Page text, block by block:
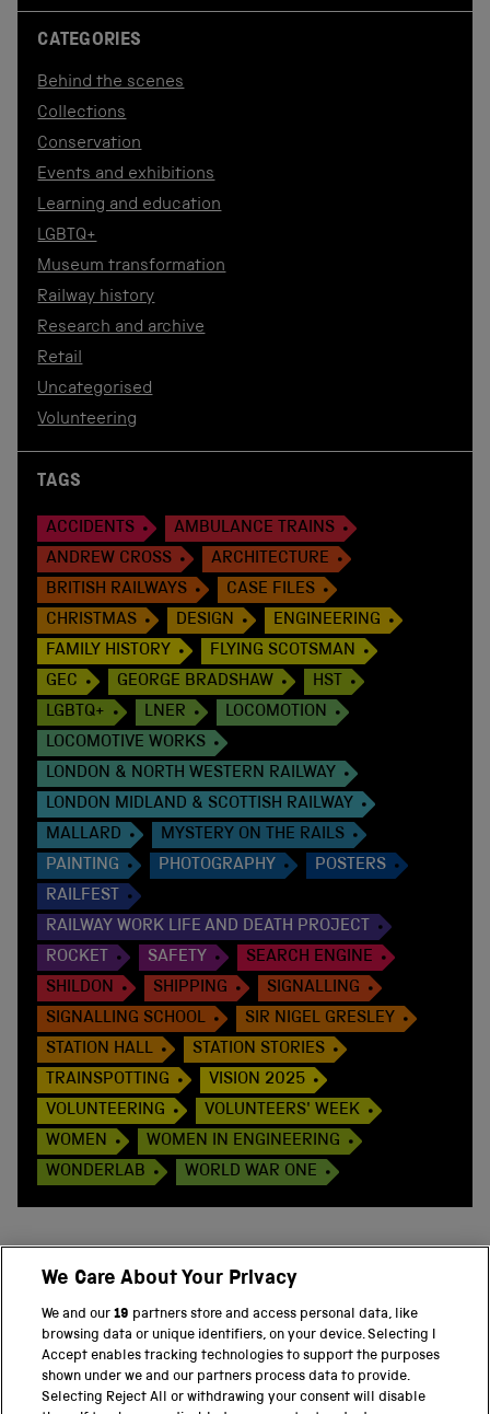
CATEGORIES
Behind the scenes
Collections
Conservation
Events and exhibitions
Learning and education
LGBTQ+
Museum transformation
Railway history
Research and archive
Retail
Uncategorised
Volunteering
TAGS
ACCIDENTS
AMBULANCE TRAINS
ANDREW CROSS
ARCHITECTURE
BRITISH RAILWAYS
CASE FILES
CHRISTMAS
DESIGN
ENGINEERING
FAMILY HISTORY
FLYING SCOTSMAN
GEC
GEORGE BRADSHAW
HST
LGBTQ+
LNER
LOCOMOTION
LOCOMOTIVE WORKS
LONDON & NORTH WESTERN RAILWAY
LONDON MIDLAND & SCOTTISH RAILWAY
MALLARD
MYSTERY ON THE RAILS
PAINTING
PHOTOGRAPHY
POSTERS
RAILFEST
RAILWAY WORK LIFE AND DEATH PROJECT
ROCKET
SAFETY
SEARCH ENGINE
SHILDON
SHIPPING
SIGNALLING
SIGNALLING SCHOOL
SIR NIGEL GRESLEY
STATION HALL
STATION STORIES
TRAINSPOTTING
VISION 2025
VOLUNTEERING
VOLUNTEERS' WEEK
WOMEN
WOMEN IN ENGINEERING
WONDERLAB
WORLD WAR ONE
PART OF THE SCIENCE MUSEUM GROUP
Science Museum
We Care About Your Privacy
We and our19 partners store and access personal data, like
browsing data or unique identifiers, on your device. Selecting I
Accept enables tracking technologies to support the purposes
shown under we and our partners process data to provide.
Selecting Reject All or withdrawing your consent will disable